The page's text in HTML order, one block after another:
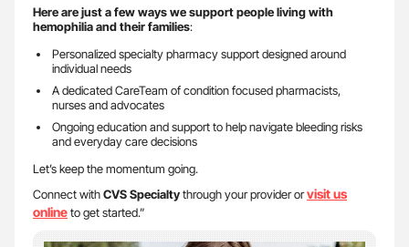
Here are just a few ways we support people living with
hemophilia and their families:
Personalized specialty pharmacy support designed around
individual needs
A dedicated CareTeam of condition focused pharmacists,
nurses and advocates
Ongoing education and support to help navigate bleeding risks
and everyday care decisions
Let’s keep the momentum going.
Connect withCVS Specialtythrough your provider orvisit us
onlineto get started.”